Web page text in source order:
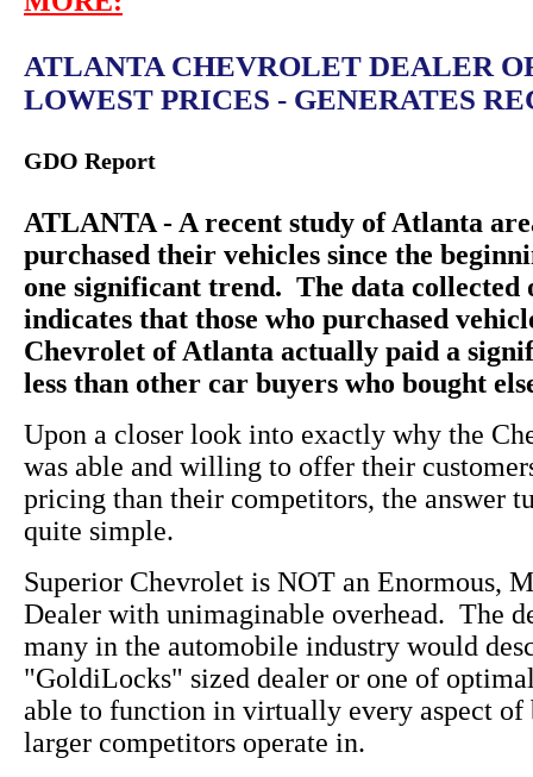
ATLANTA CHEVROLET DEALER
LOWEST PRICES - GENERATES
GDO Report
ATLANTA - A recent study of Atlanta
purchased their vehicles since the
one significant trend. The data collected
indicates that those who purchased
Chevrolet of Atlanta actually paid a
less than other car buyers who bought
Upon a closer look into exactly why the
was able and willing to offer their
pricing than their competitors, the answer
quite simple.
Superior Chevrolet is NOT an Enormous,
Dealer with unimaginable overhead. The
many in the automobile industry would
"GoldiLocks" sized dealer or one of
able to function in virtually every aspect of
larger competitors operate in.